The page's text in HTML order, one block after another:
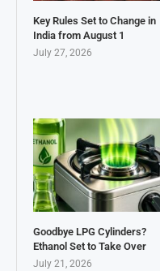
Key Rules Set to Change in
India from August 1
July 27, 2026
Goodbye LPG Cylinders?
Ethanol Set to Take Over
July 21, 2026